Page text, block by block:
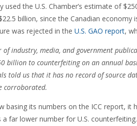
used the U.S. Chamber’s estimate of
billion, since the Canadian
was rejected in the U.S. GAO report,
of industry, media, and government
billion to counterfeiting on an annual
told us that it has no record of source
corroborated.
basing its numbers on the ICC report, it
a far lower number for U.S.